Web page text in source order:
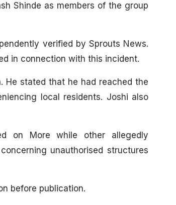
Shinde as members of the group
verified by Sprouts News.
in connection with this incident.
He stated that he had reached the
local residents. Joshi also
on More while other allegedly
unauthorised structures
before publication.